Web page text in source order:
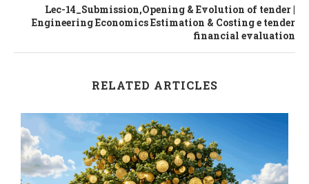
Lec-14_Submission,Opening & Evolution of tender |
Engineering Economics Estimation & Costing e tender
financial evaluation
RELATED ARTICLES